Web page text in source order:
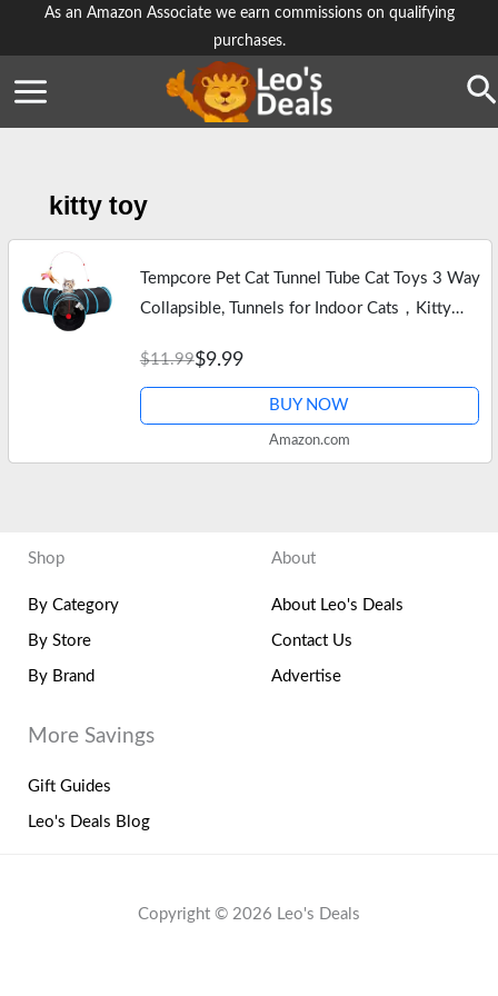
As an Amazon Associate we earn commissions on qualifying
purchases.
kitty toy
Tempcore Pet Cat Tunnel Tube Cat Toys 3 Way
Collapsible, Tunnels for Indoor Cats，Kitty
Kitten, Rabbit
$11.99$9.99
BUY NOW
Amazon.com
Shop
By Category
By Store
By Brand
About
About Leo's Deals
Contact Us
Advertise
More Savings
Gift Guides
Leo's Deals Blog
Copyright © 2026 Leo's Deals